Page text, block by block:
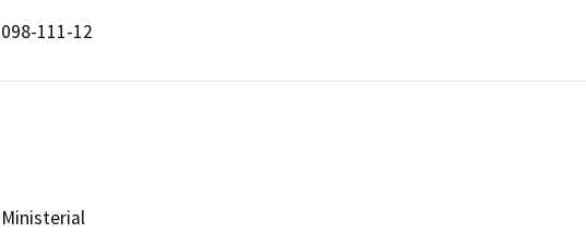
098-111-12
Ministerial